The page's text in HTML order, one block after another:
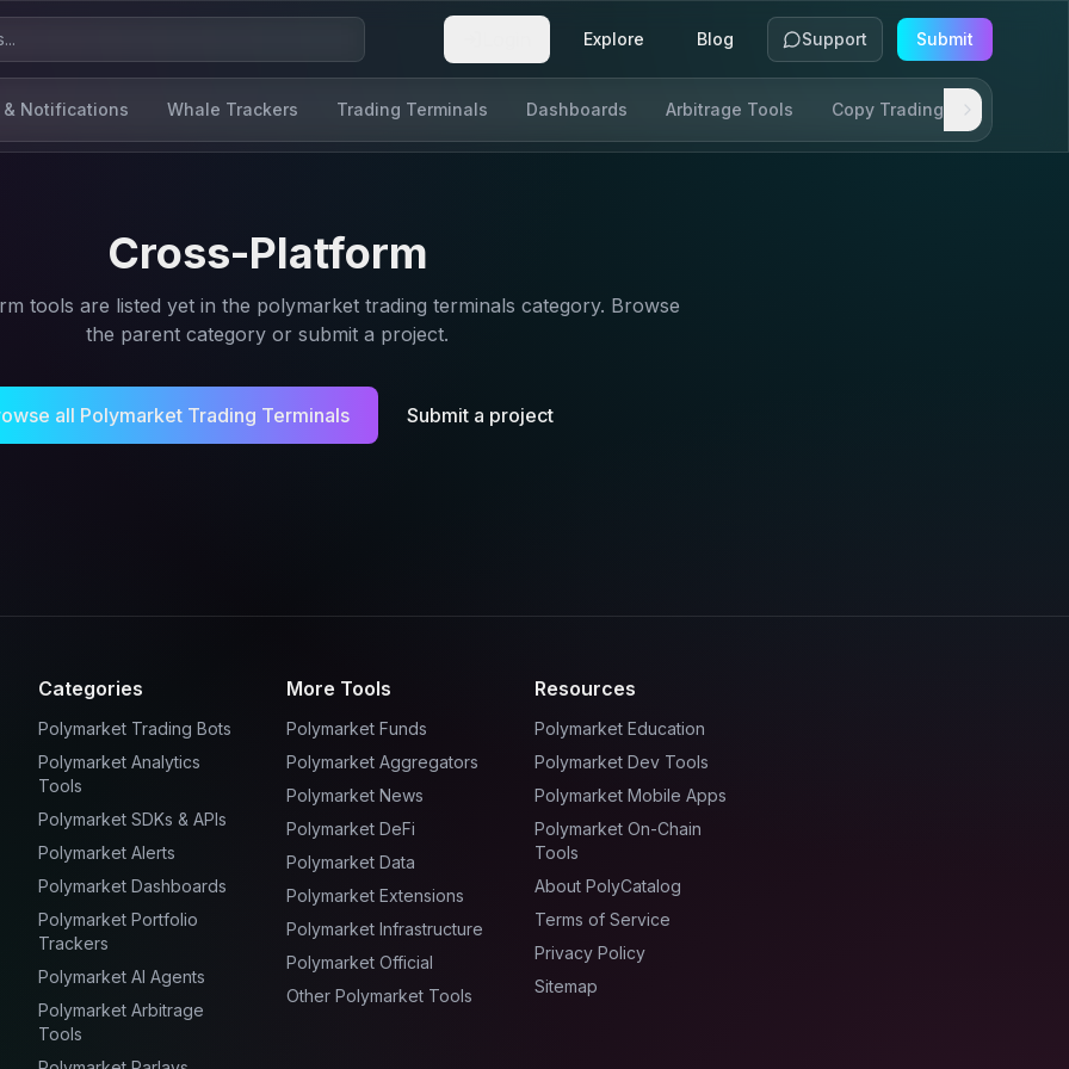
Explore Blog Support Submit
& Notifications Whale Trackers Trading Terminals Dashboards Arbitrage Tools Copy Trading
Cross-Platform
tools are listed yet in the polymarket trading terminals category. Browse
the parent category or submit a project.
all Polymarket Trading Terminals Submit a project
Categories
Polymarket Trading Bots
Polymarket Analytics
Tools
Polymarket SDKs & APIs
Polymarket Alerts
Polymarket Dashboards
Polymarket Portfolio
Trackers
Polymarket AI Agents
Polymarket Arbitrage
Tools
More Tools
Polymarket Funds
Polymarket Aggregators
Polymarket News
Polymarket DeFi
Polymarket Data
Polymarket Extensions
Polymarket Infrastructure
Polymarket Official
Other Polymarket Tools
Resources
Polymarket Education
Polymarket Dev Tools
Polymarket Mobile Apps
Polymarket On-Chain
Tools
About PolyCatalog
Terms of Service
Privacy Policy
Sitemap